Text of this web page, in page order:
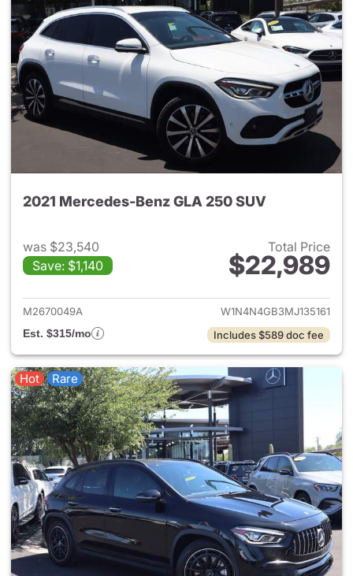
2021 Mercedes-Benz GLA 250 SUV
was $23,540
Save: $1,140
Total Price
$22,989
View details for 2021
M2670049A
W1N4N4GB3MJ135161
Est. $315/mo
Includes $589 doc fee
Hot Rare